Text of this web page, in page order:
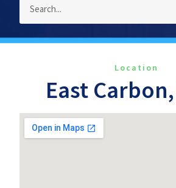
Location
East